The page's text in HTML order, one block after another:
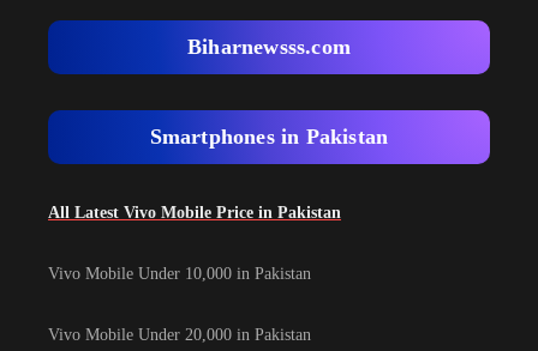
Biharnewsss.com
Smartphones in Pakistan
All Latest Vivo Mobile Price in Pakistan
Vivo Mobile Under 10,000 in Pakistan
Vivo Mobile Under 20,000 in Pakistan